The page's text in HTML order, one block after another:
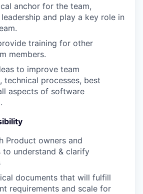
anchor for the team,
and play a key role in
training for other
members.
to improve team
technical processes, best
aspects of software
Product owners and
to understand & clarify
documents that will fulfill
requirements and scale for